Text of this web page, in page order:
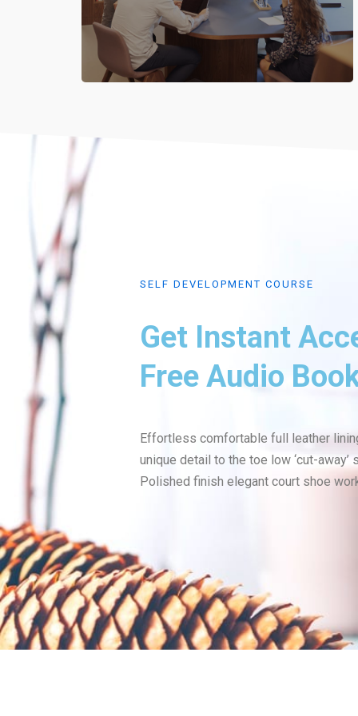
SELF DEVELOPMENT COURSE
Get Instant
Free Audio
Effortless comfortable full leather
unique detail to the toe low ‘cut-away’
Polished finish elegant court shoe